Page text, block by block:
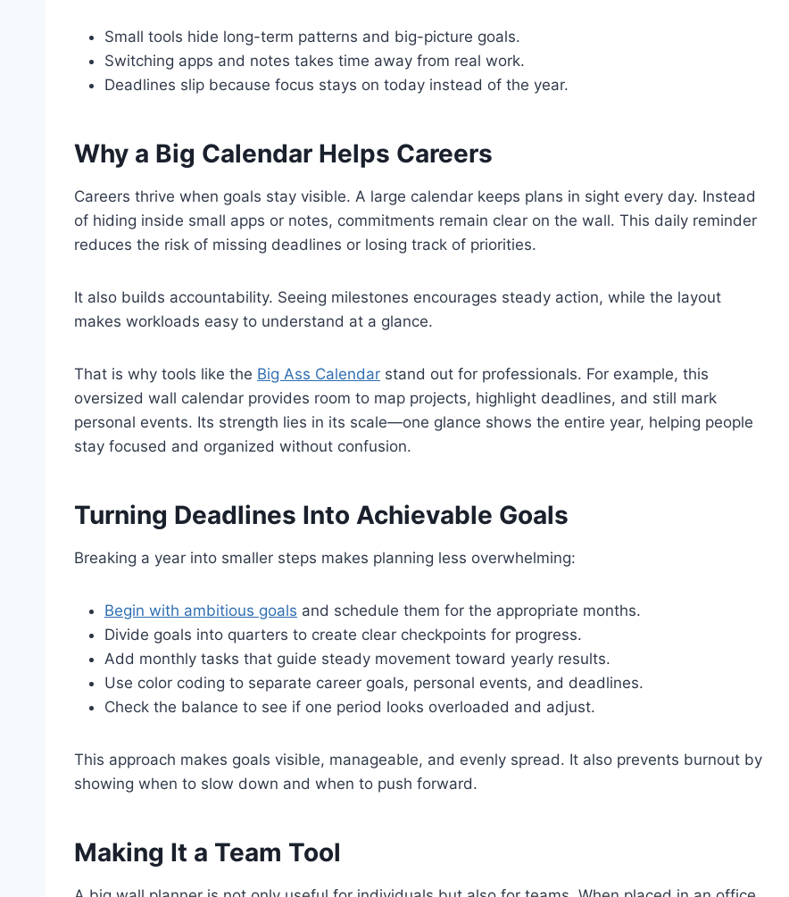
Small tools hide long-term patterns and big-picture goals.
Switching apps and notes takes time away from real work.
Deadlines slip because focus stays on today instead of the year.
Why a Big Calendar Helps Careers
Careers thrive when goals stay visible. A large calendar keeps plans in sight every day. Instead
of hiding inside small apps or notes, commitments remain clear on the wall. This daily reminder
reduces the risk of missing deadlines or losing track of priorities.
It also builds accountability. Seeing milestones encourages steady action, while the layout
makes workloads easy to understand at a glance.
That is why tools like the Big Ass Calendar stand out for professionals. For example, this
oversized wall calendar provides room to map projects, highlight deadlines, and still mark
personal events. Its strength lies in its scale—one glance shows the entire year, helping people
stay focused and organized without confusion.
Turning Deadlines Into Achievable Goals
Breaking a year into smaller steps makes planning less overwhelming:
Begin with ambitious goals and schedule them for the appropriate months.
Divide goals into quarters to create clear checkpoints for progress.
Add monthly tasks that guide steady movement toward yearly results.
Use color coding to separate career goals, personal events, and deadlines.
Check the balance to see if one period looks overloaded and adjust.
This approach makes goals visible, manageable, and evenly spread. It also prevents burnout by
showing when to slow down and when to push forward.
Making It a Team Tool